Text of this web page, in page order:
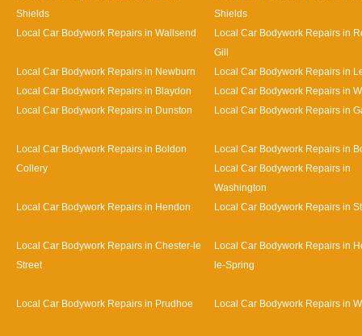
Shields
Shields
Local Car Bodywork Repairs in Wallsend
Local Car Bodywork Repairs in
Gill
Local Car Bodywork Repairs in Newburn
Local Car Bodywork Repairs in
Local Car Bodywork Repairs in Blaydon
Local Car Bodywork Repairs in
Local Car Bodywork Repairs in Dunston
Local Car Bodywork Repairs in
Local Car Bodywork Repairs in Boldon
Collery
Local Car Bodywork Repairs in
Local Car Bodywork Repairs in
Washington
Local Car Bodywork Repairs in Hendon
Local Car Bodywork Repairs in
Local Car Bodywork Repairs in Chester-le
Street
Local Car Bodywork Repairs in
le-Spring
Local Car Bodywork Repairs in Prudhoe Local Car Bodywork Repairs in